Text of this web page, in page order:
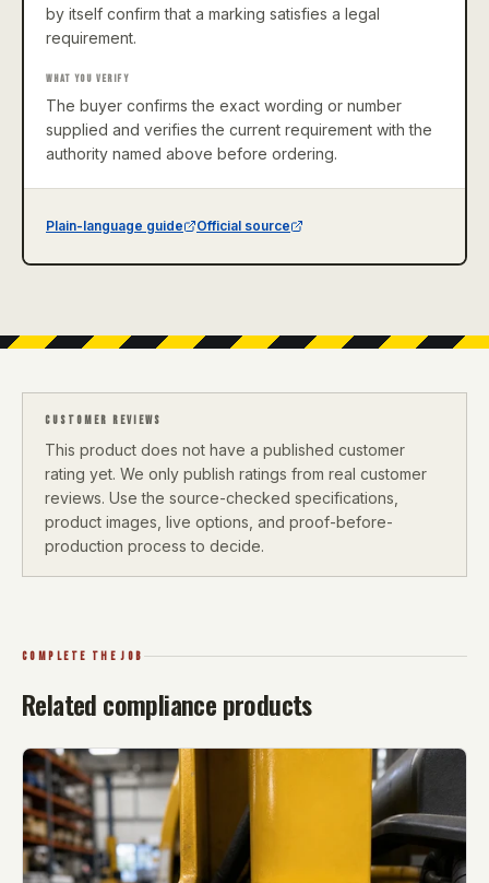
by itself confirm that a marking satisfies a legal
requirement.
WHAT YOU VERIFY
The buyer confirms the exact wording or number
supplied and verifies the current requirement with the
authority named above before ordering.
Plain-language guide Official source
CUSTOMER REVIEWS
This product does not have a published customer
rating yet. We only publish ratings from real customer
reviews. Use the source-checked specifications,
product images, live options, and proof-before-
production process to decide.
COMPLETE THE JOB
Related compliance products